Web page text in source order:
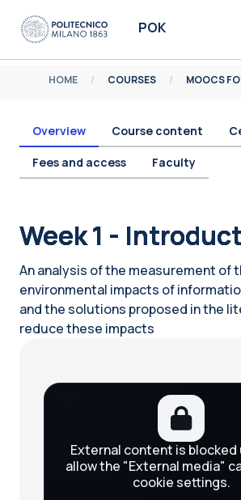
POK
HOME COURSES
Overview Course content
Fees and access Faculty
Blocks
Week 1 -
An analysis of the measurement of
environmental impacts of
and the solutions proposed in the
reduce these impacts
External content is blocked
allow the "External media"
cookie settings.